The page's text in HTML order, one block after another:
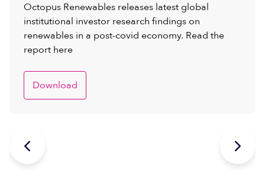
Octopus Renewables releases latest global
institutional investor research findings on
renewables in a post-covid economy. Read the
report here
Download
 